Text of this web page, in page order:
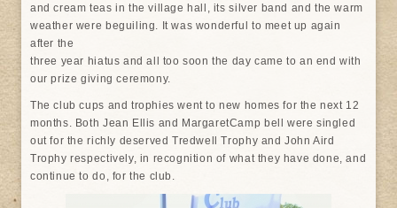
and cream teas in the village hall, its silver band and the warm
weather were beguiling. It was wonderful to meet up again
after the
three year hiatus and all too soon the day came to an end with
our prize giving ceremony.
The club cups and trophies went to new homes for the next 12
months. Both Jean Ellis and MargaretCamp bell were singled
out for the richly deserved Tredwell Trophy and John Aird
Trophy respectively, in recognition of what they have done, and
continue to do, for the club.